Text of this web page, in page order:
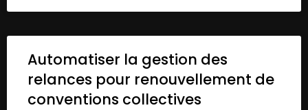
Automatiser la gestion des
relances pour renouvellement de
conventions collectives